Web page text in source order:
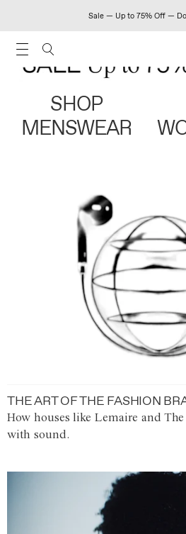
Sale — Up to 75% Off —
SHOP
MENSWEAR
THE ART OF THE FASHION
How houses like Lemaire and
with sound.